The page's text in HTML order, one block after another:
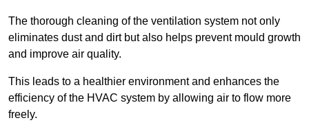
The thorough cleaning of the ventilation system not only
eliminates dust and dirt but also helps prevent mould growth
and improve air quality.
This leads to a healthier environment and enhances the
efficiency of the HVAC system by allowing air to flow more
freely.